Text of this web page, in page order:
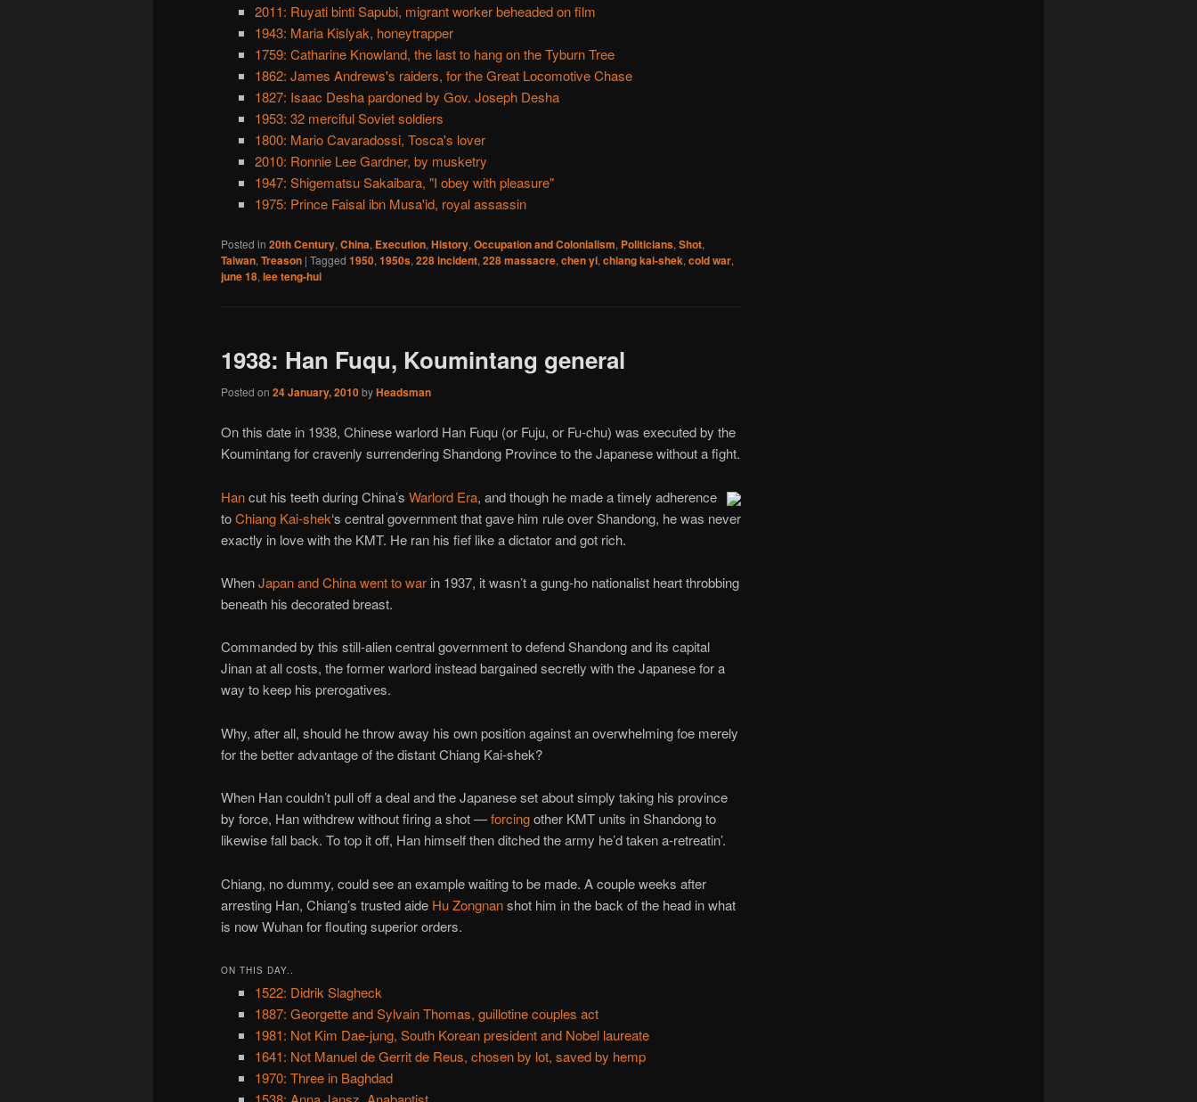
2011: Ruyati binti Sapubi, migrant worker beheaded on film
1943: Maria Kislyak, honeytrapper
1759: Catharine Knowland, the last to hang on the Tyburn Tree
1862: James Andrews's raiders, for the Great Locomotive Chase
1827: Isaac Desha pardoned by Gov. Joseph Desha
1953: 32 merciful Soviet soldiers
1800: Mario Cavaradossi, Tosca's lover
2010: Ronnie Lee Gardner, by musketry
1947: Shigematsu Sakaibara, "I obey with pleasure"
1975: Prince Faisal ibn Musa'id, royal assassin
Posted in 20th Century, China, Execution, History, Occupation and Colonialism, Politicians, Shot,
Taiwan, Treason | Tagged 1950, 1950s, 228 incident, 228 massacre, chen yi, chiang kai-shek, cold war,
june 18, lee teng-hui
1938: Han Fuqu, Koumintang general
Posted on 24 January, 2010byHeadsman
On this date in 1938, Chinese warlord Han Fuqu (or Fuju, or Fu-chu) was executed by the
Koumintang for cravenly surrendering Shandong Province to the Japanese without a fight.
Hancut his teeth during China’s Warlord Era, and though he made a timely adherence
toChiang Kai-shek‘s central government that gave him rule over Shandong, he was never
exactly in love with the KMT. He ran his fief like a dictator and got rich.
WhenJapan and China went to war in 1937, it wasn’t a gung-ho nationalist heart throbbing
beneath his decorated breast.
Commanded by this still-alien central government to defend Shandong and its capital
Jinan at all costs, the former warlord instead bargained secretly with the Japanese for a
way to keep his prerogatives.
Why, after all, should he throw away his own position against an overwhelming foe merely
for the better advantage of the distant Chiang Kai-shek?
When Han couldn’t pull off a deal and the Japanese set about simply taking his province
by force, Han withdrew without firing a shot —forcingother KMT units in Shandong to
likewise fall back. To top it off, Han himself then ditched the army he’d taken a-retreatin’.
Chiang, no dummy, could see an example waiting to be made. A couple weeks after
arresting Han, Chiang’s trusted aide Hu Zongnanshot him in the back of the head in what
is now Wuhan for flouting superior orders.
ON THIS DAY..
1522: Didrik Slagheck
1887: Georgette and Sylvain Thomas, guillotine couples act
1981: Not Kim Dae-jung, South Korean president and Nobel laureate
1641: Not Manuel de Gerrit de Reus, chosen by lot, saved by hemp
1970: Three in Baghdad